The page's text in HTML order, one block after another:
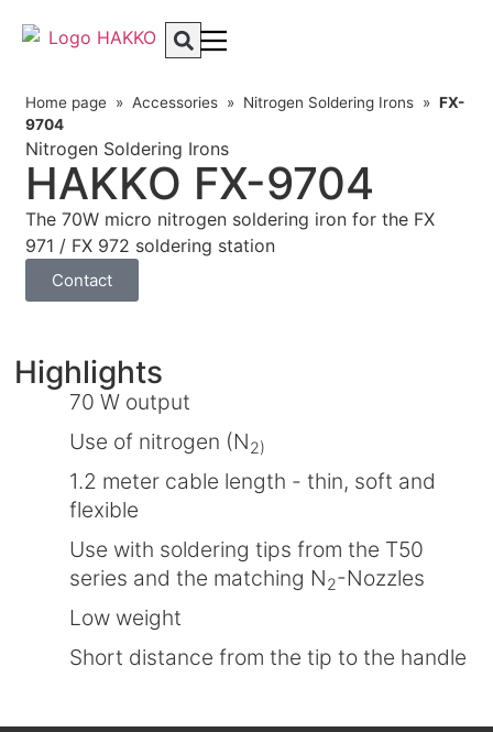
Home page »Accessories » Nitrogen Soldering Irons »FX-
9704
Nitrogen Soldering Irons
HAKKO FX-9704
The 70W micro nitrogen soldering iron for the FX
971 / FX 972 soldering station
Contact
Highlights
70 W output
Use of nitrogen (N2)
1.2 meter cable length - thin, soft and
flexible
Use with soldering tips from the T50
series and the matching N2-Nozzles
Low weight
Short distance from the tip to the handle